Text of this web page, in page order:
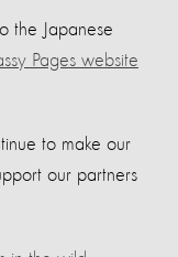
the Japanese
Pages website
to make our
our partners